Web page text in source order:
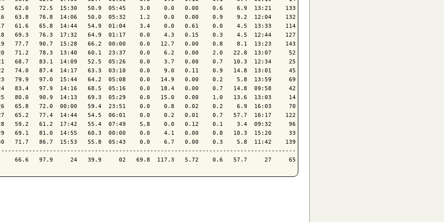
62.0   72.5  15:30   50.9  05:45    3.0    0.0   0.00    0.6    6.9  13:21    133
63.8   76.8  14:06   50.0  05:32    1.2    0.0   0.00    0.9    9.2  12:04    132
61.6   65.8  14:44   54.9  01:04    3.4    0.0   0.61    0.0    4.5  13:33    114
69.3   76.3  17:32   64.9  01:17    0.0    4.3   0.15    0.3    4.5  12:44    127
77.7   90.7  15:28   66.2  00:00    0.0   12.7   0.00    0.8    8.1  13:23    143
71.2   78.3  13:40   60.1  23:37    0.0    6.2   0.00    2.0   22.8  13:07     52
68.7   83.1  14:09   52.5  05:26    0.0    3.7   0.00    0.7   10.3  12:34     25
74.0   87.4  14:17   63.3  03:10    0.0    9.0   0.11    0.9   14.8  13:01     45
79.9   97.0  15:44   64.2  05:08    0.0   14.9   0.00    0.2    5.8  13:59     69
83.4   97.9  14:16   68.5  05:16    0.0   18.4   0.00    0.7   14.8  09:58     42
80.0   90.9  14:13   69.3  05:29    0.0   15.0   0.00    1.0   13.6  13:03     14
65.8   72.0  00:00   59.4  23:51    0.0    0.8   0.02    0.2    6.9  16:03     70
65.2   77.4  14:44   54.5  06:01    0.0    0.2   0.01    0.7   57.7  16:17    122
59.2   61.2  17:42   55.4  07:49    5.8    0.0   0.12    0.1    3.4  09:32     96
69.1   81.0  14:55   60.3  00:00    0.0    4.1   0.00    0.8   10.3  15:20     33
71.7   86.7  15:53   55.8  05:43    0.0    6.7   0.00    0.3    5.8  11:42    139